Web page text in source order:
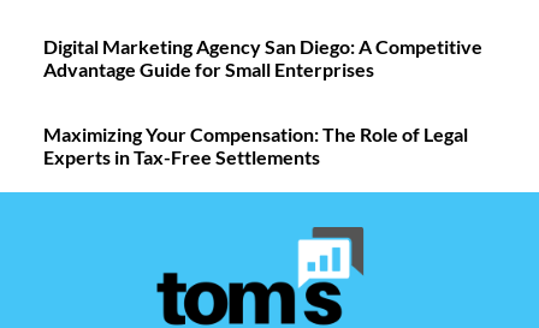
Digital Marketing Agency San Diego: A Competitive
Advantage Guide for Small Enterprises
Maximizing Your Compensation: The Role of Legal
Experts in Tax-Free Settlements